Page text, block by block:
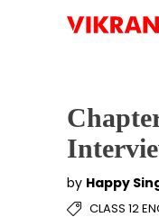
by Happy
CLASS 12